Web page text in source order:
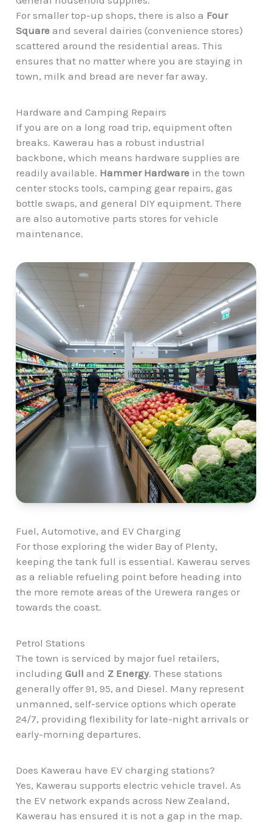
For smaller top-up shops, there is also a Four
Square and several dairies (convenience stores)
scattered around the residential areas. This
ensures that no matter where you are staying in
town, milk and bread are never far away.
Hardware and Camping Repairs
If you are on a long road trip, equipment often
breaks. Kawerau has a robust industrial
backbone, which means hardware supplies are
readily available. Hammer Hardware in the town
center stocks tools, camping gear repairs, gas
bottle swaps, and general DIY equipment. There
are also automotive parts stores for vehicle
maintenance.
Fuel, Automotive, and EV Charging
For those exploring the wider Bay of Plenty,
keeping the tank full is essential. Kawerau serves
as a reliable refueling point before heading into
the more remote areas of the Urewera ranges or
towards the coast.
Petrol Stations
The town is serviced by major fuel retailers,
includingGull and Z Energy. These stations
generally offer 91, 95, and Diesel. Many represent
unmanned, self-service options which operate
24/7, providing flexibility for late-night arrivals or
early-morning departures.
Does Kawerau have EV charging stations?
Yes, Kawerau supports electric vehicle travel. As
the EV network expands across New Zealand,
Kawerau has ensured it is not a gap in the map.